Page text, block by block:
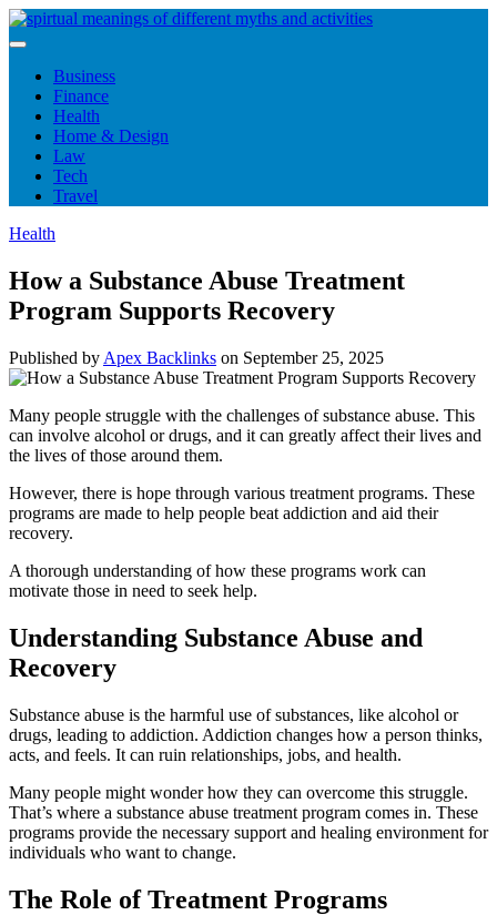
Skip
to
Business
Finance
Health
Home & Design
Law
Tech
Travel
Health
How a Substance Abuse Treatment
Program Supports Recovery
Published by Apex Backlinks on September 25, 2025
Many people struggle with the challenges of substance abuse. This
can involve alcohol or drugs, and it can greatly affect their lives and
the lives of those around them.
However, there is hope through various treatment programs. These
programs are made to help people beat addiction and aid their
recovery.
A thorough understanding of how these programs work can
motivate those in need to seek help.
Understanding Substance Abuse and
Recovery
Substance abuse is the harmful use of substances, like alcohol or
drugs, leading to addiction. Addiction changes how a person thinks,
acts, and feels. It can ruin relationships, jobs, and health.
Many people might wonder how they can overcome this struggle.
That’s where a substance abuse treatment program comes in. These
programs provide the necessary support and healing environment for
individuals who want to change.
The Role of Treatment Programs